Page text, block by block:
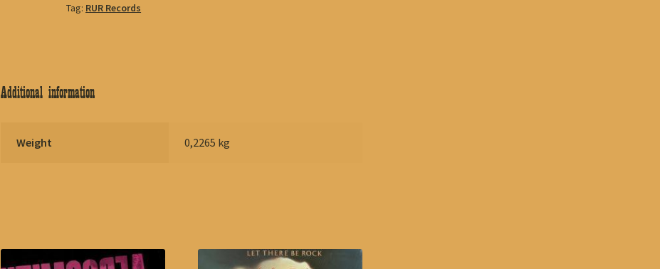
Tag: RUR Records
Additional information
Weight 0,2265 kg